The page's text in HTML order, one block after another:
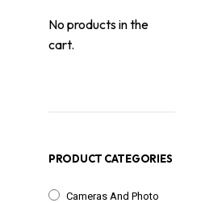
No products in the
cart.
PRODUCT CATEGORIES
Cameras And Photo